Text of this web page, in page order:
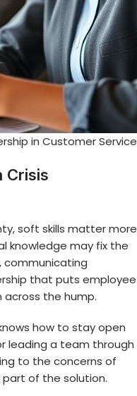
in Customer
Crisis
soft skills matter more
knowledge may fix the
communicating
that puts employee
the hump.
how to stay open
leading a team through
to the concerns of
of the solution.